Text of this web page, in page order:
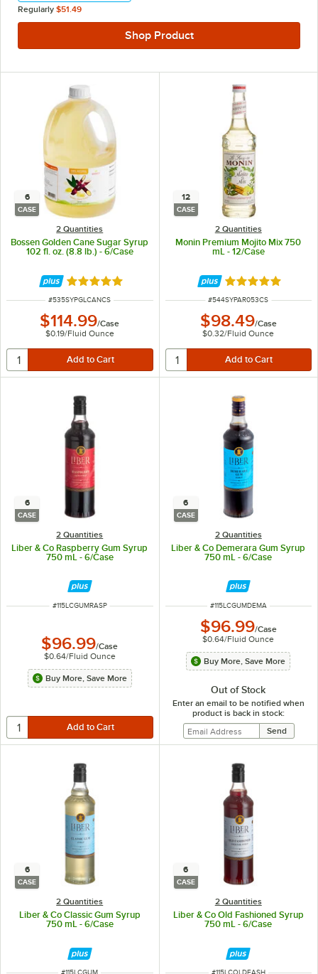
Regularly $51.49
Shop Product
6
CASE
2 Quantities
Bossen Golden Cane Sugar Syrup
102 fl. oz. (8.8 lb.) - 6/Case
Rated 5 out of 5 stars
ITEM NUMBER
#535SYPGLCANCS
$114.99/Case
$0.19/Fluid Ounce
12
CASE
2 Quantities
Monin Premium Mojito Mix 750
mL - 12/Case
Rated 5 out of 5
ITEM NUMBER
#544SYPAR053CS
$98.49/Case
$0.32/Fluid Ounce
6
CASE
2 Quantities
Liber & Co Raspberry Gum Syrup
750 mL - 6/Case
ITEM NUMBER
#115LCGUMRASP
$96.99/Case
$0.64/Fluid Ounce
Buy More, Save More
6
CASE
2 Quantities
Liber & Co Demerara Gum Syrup
750 mL - 6/Case
ITEM NUMBER
#115LCGUMDEMA
$96.99/Case
$0.64/Fluid Ounce
Buy More, Save More
Out of Stock
Enter an email to be notified when
product is back in stock:
6
CASE
2 Quantities
Liber & Co Classic Gum Syrup
750 mL - 6/Case
ITEM NUMBER
#115LCGUM
6
CASE
2 Quantities
Liber & Co Old Fashioned Syrup
750 mL - 6/Case
ITEM NUMBER
#115LCOLDFASH